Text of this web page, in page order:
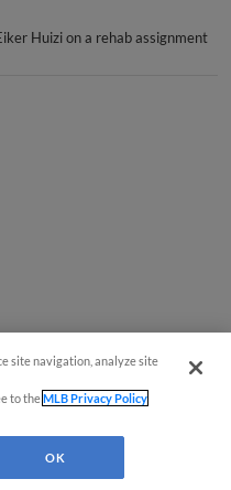
Huizi on a rehab assignment
site navigation, analyze site
to theMLB Privacy Policy
OK